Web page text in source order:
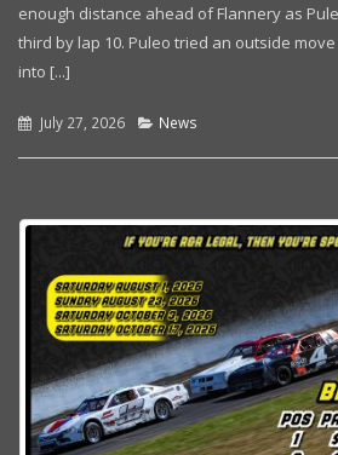
enough distance ahead of Flannery as
third by lap 10. Puleo tried an outside
into [...]
July 27, 2026 News